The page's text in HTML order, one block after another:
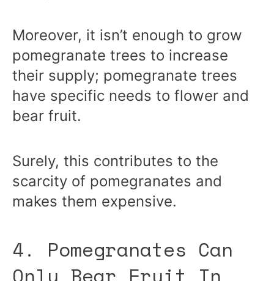
Moreover, it isn’t enough to grow
pomegranate trees to increase
their supply; pomegranate trees
have specific needs to flower and
bear fruit.
Surely, this contributes to the
scarcity of pomegranates and
makes them expensive.
4. Pomegranates Can
Only Bear Fruit In